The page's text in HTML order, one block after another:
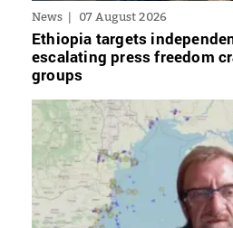
News 07 August 2026
Ethiopia targets
escalating press freedom
groups